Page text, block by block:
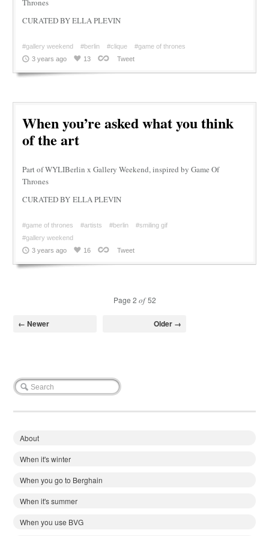
Thrones
CURATED BY ELLA PLEVIN
#gallery weekend #berlin #clique
#game of thrones
3 years ago
13 Tweet
When you’re asked what you think
of the art
Part of WYLIBerlin x Gallery Weekend, inspired by Game Of
Thrones
CURATED BY ELLA PLEVIN
#game of thrones #artists #berlin
#smiling gif
#gallery weekend
3 years ago
16 Tweet
Page 2 of52
← Newer Older →
About
When it's winter
When you go to Berghain
When it's summer
When you use BVG